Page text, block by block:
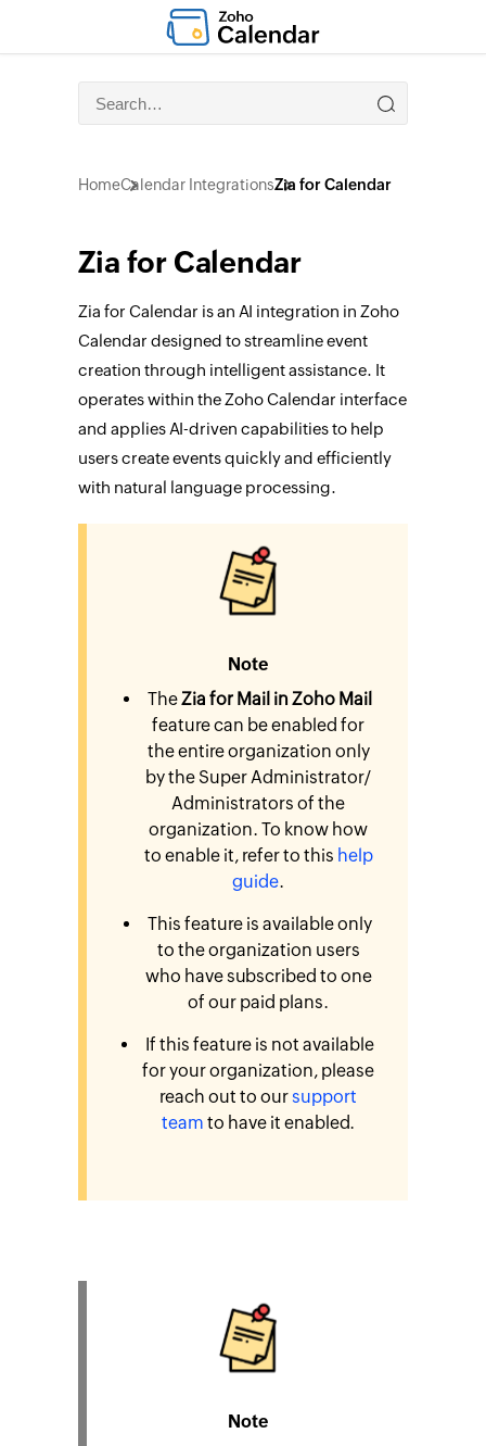
HomeCalendar IntegrationsZia for Calendar
Zia for Calendar
Zia for Calendar is an AI integration in Zoho
Calendar designed to streamline event
creation through intelligent assistance. It
operates within the Zoho Calendar interface
and applies AI-driven capabilities to help
users create events quickly and efficiently
with natural language processing.
Note
TheZia for Mail in Zoho Mail
feature can be enabled for
the entire organization only
by the Super Administrator/
Administrators of the
organization. To know how
to enable it, refer to this help
guide.
This feature is available only
to the organization users
who have subscribed to one
of our paid plans.
If this feature is not available
for your organization, please
reach out to oursupport
team to have it enabled.
Note